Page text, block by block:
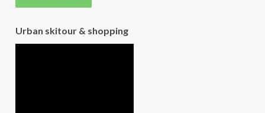
Urban skitour & shopping